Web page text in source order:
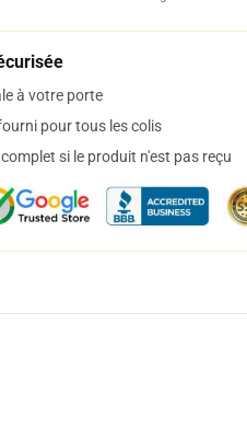
à votre porte
pour tous les colis
si le produit n'est pas reçu